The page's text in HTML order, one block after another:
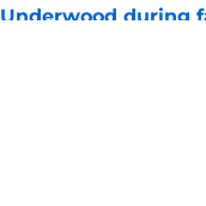
Underwood during